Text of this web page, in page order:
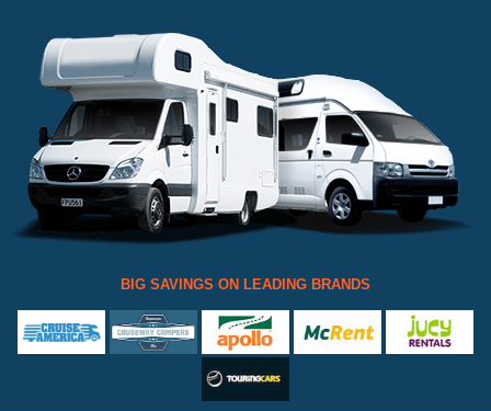
BIG SAVINGS ON LEADING BRANDS